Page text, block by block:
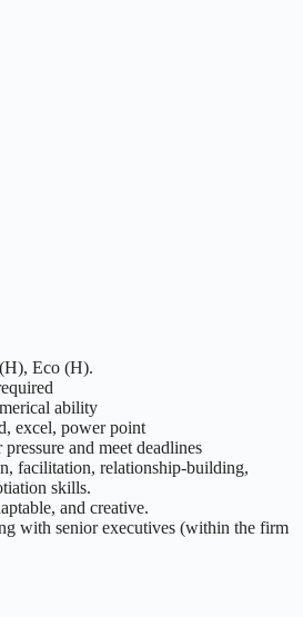
Eco (H).
ability
excel, power point
and meet deadlines
facilitation, relationship-building,
skills.
and creative.
with senior executives (within the firm